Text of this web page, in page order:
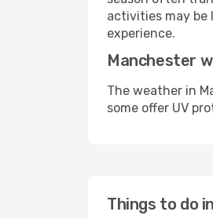
activities may be
experience.
Manchester
The weather in
some offer UV
Things to do